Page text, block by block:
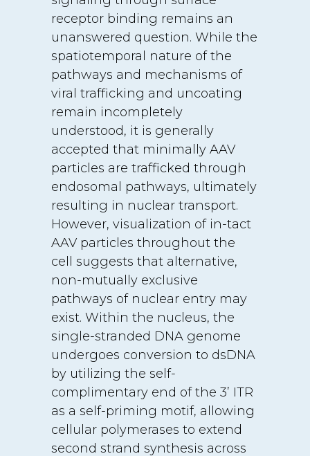
receptor binding remains an
unanswered question. While the
spatiotemporal nature of the
pathways and mechanisms of
viral trafficking and uncoating
remain incompletely
understood, it is generally
accepted that minimally AAV
particles are trafficked through
endosomal pathways, ultimately
resulting in nuclear transport.
However, visualization of in-tact
AAV particles throughout the
cell suggests that alternative,
non-mutually exclusive
pathways of nuclear entry may
exist. Within the nucleus, the
single-stranded DNA genome
undergoes conversion to dsDNA
by utilizing the self-
complimentary end of the 3’ ITR
as a self-priming motif, allowing
cellular polymerases to extend
second strand synthesis across